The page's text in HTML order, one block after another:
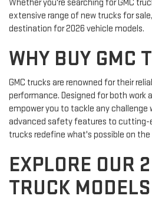
Whether you're searching for GMC
extensive range of new trucks for
destination for 2026 vehicle models.
WHY BUY GMC
GMC trucks are renowned for their
performance. Designed for both work
empower you to tackle any challenge
advanced safety features to cutting-
trucks redefine what's possible on the
EXPLORE OUR
TRUCK MODELS